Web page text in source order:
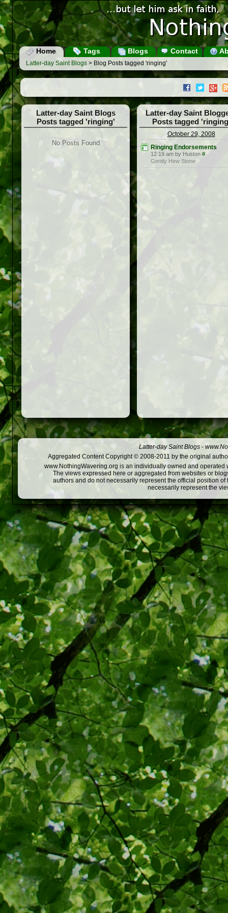
Home Tags Blogs Contact
Latter-day Saint Blogs > Blog Posts tagged 'ringing'
Latter-day Saint Blogs
Posts tagged 'ringing'
No Posts Found
Latter-day Saint
Posts tagged
October 29, 2008
Ringing Endorsements
12:19 am by Huston #
Gently Hew Stone
Latter-day Saint Blogs -
Aggregated Content Copyright © 2008-2011 by the original
www.NothingWavering.org is an individually owned and
The views expressed here or aggregated from websites or
authors and do not necessarily represent the official position
necessarily represent the